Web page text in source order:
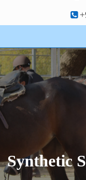
Synthetic